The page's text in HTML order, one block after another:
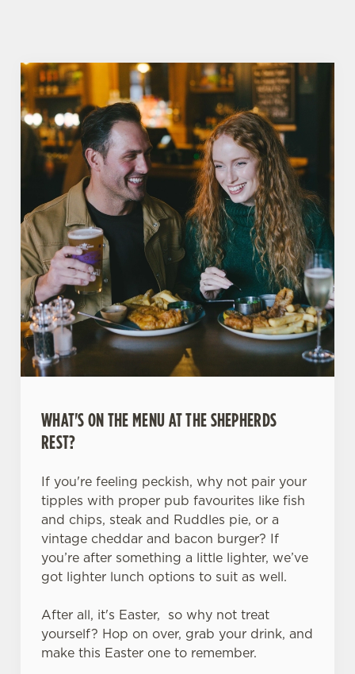
WHAT'S ON THE MENU AT THE SHEPHERDS
REST?
If you're feeling peckish, why not pair your
tipples with proper pub favourites like fish
and chips, steak and Ruddles pie, or a
vintage cheddar and bacon burger? If
you’re after something a little lighter, we’ve
got lighter lunch options to suit as well.
After all, it's Easter, so why not treat
yourself? Hop on over, grab your drink, and
make this Easter one to remember.